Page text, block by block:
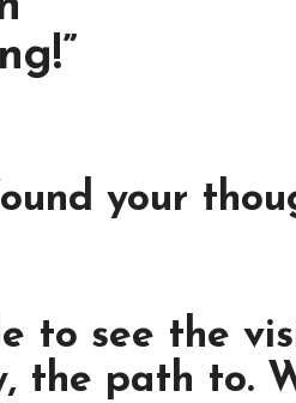
your
to see the
the path to.